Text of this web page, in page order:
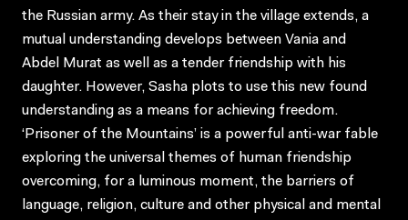
the Russian army. As their stay in the village extends, a
mutual understanding develops between Vania and
Abdel Murat as well as a tender friendship with his
daughter. However, Sasha plots to use this new found
understanding as a means for achieving freedom.
‘Prisoner of the Mountains’ is a powerful anti-war fable
exploring the universal themes of human friendship
overcoming, for a luminous moment, the barriers of
language, religion, culture and other physical and mental